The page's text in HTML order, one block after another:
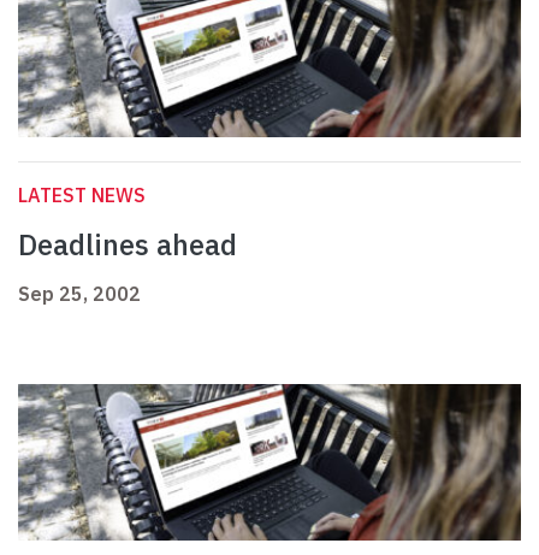
LATEST NEWS
Deadlines ahead
Sep 25, 2002